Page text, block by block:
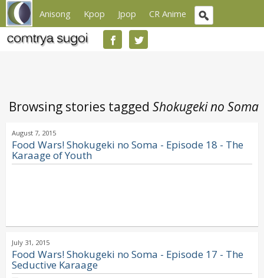
Anisong Kpop Jpop CR Anime
Browsing stories tagged Shokugeki no Soma
August 7, 2015
Food Wars! Shokugeki no Soma - Episode 18 - The
Karaage of Youth
July 31, 2015
Food Wars! Shokugeki no Soma - Episode 17 - The
Seductive Karaage